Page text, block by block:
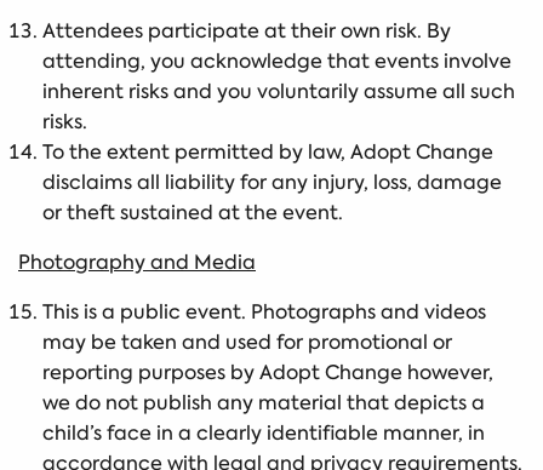
Attendees participate at their own risk. By
attending, you acknowledge that events involve
inherent risks and you voluntarily assume all such
risks.
To the extent permitted by law, Adopt Change
disclaims all liability for any injury, loss, damage
or theft sustained at the event.
Photography and Media
This is a public event. Photographs and videos
may be taken and used for promotional or
reporting purposes by Adopt Change however,
we do not publish any material that depicts a
child’s face in a clearly identifiable manner, in
accordance with legal and privacy requirements.